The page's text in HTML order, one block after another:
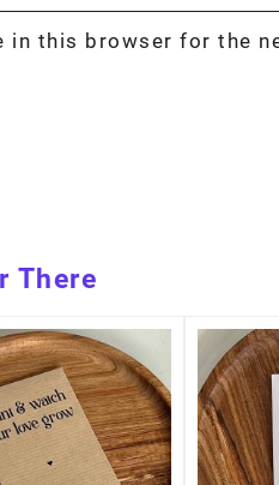
in this browser for the
There